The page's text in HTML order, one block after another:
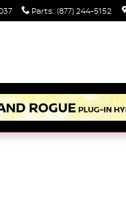
Parts: (877) 244-5152